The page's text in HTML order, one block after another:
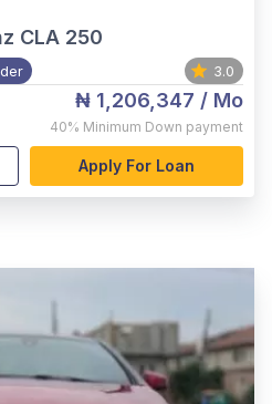
CLA 250
3.0
₦ 1,206,347 / Mo
40% Minimum Down payment
Apply For Loan